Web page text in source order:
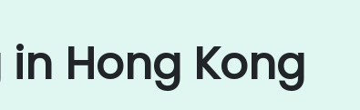
Hong Kong